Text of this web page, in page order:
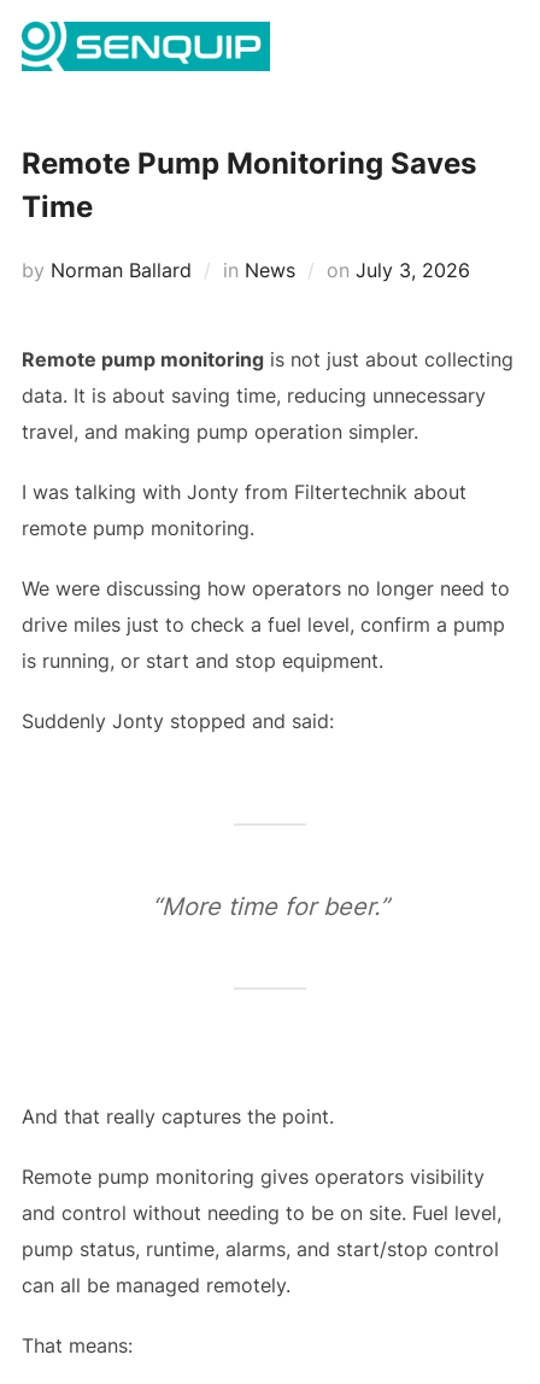
Skip
Remote Pump Monitoring Saves
Time
by Norman Ballard in News on Posted
July 3, 2026
Remote pump monitoringis not just about collecting
data. It is about saving time, reducing unnecessary
travel, and making pump operation simpler.
I was talking with Jonty from Filtertechnik about
remote pump monitoring.
We were discussing how operators no longer need to
drive miles just to check a fuel level, confirm a pump
is running, or start and stop equipment.
Suddenly Jonty stopped and said:
“More time for beer.”
And that really captures the point.
Remote pump monitoring gives operators visibility
and control without needing to be on site. Fuel level,
pump status, runtime, alarms, and start/stop control
can all be managed remotely.
That means: